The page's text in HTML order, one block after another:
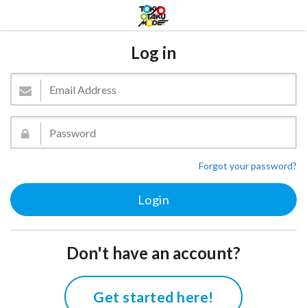
Log in
Forgot your password?
Don't have an account?
Get started here!